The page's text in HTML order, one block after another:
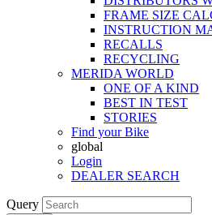
FRAME SIZE
INSTRUCTION
RECALLS
RECYCLING
MERIDA WORLD
ONE OF A KIND
BEST IN TEST
STORIES
Find your Bike
global
Login
DEALER SEARCH
Query